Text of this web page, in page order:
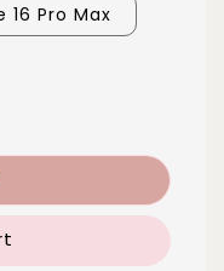
16 Pro Max